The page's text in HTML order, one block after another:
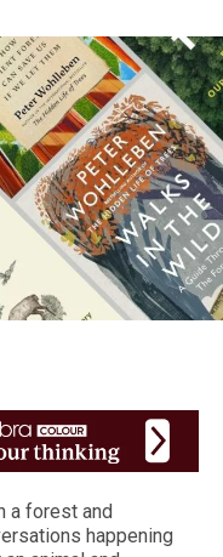
a forest and
happening